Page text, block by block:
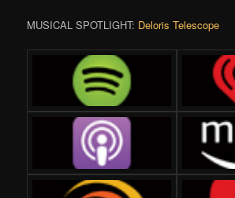
MUSICAL SPOTLIGHT: Deloris Telescope